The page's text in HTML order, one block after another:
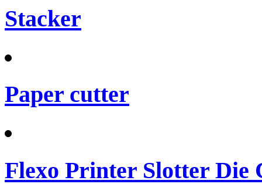
Stacker
Paper cutter
Flexo Printer Slotter Die